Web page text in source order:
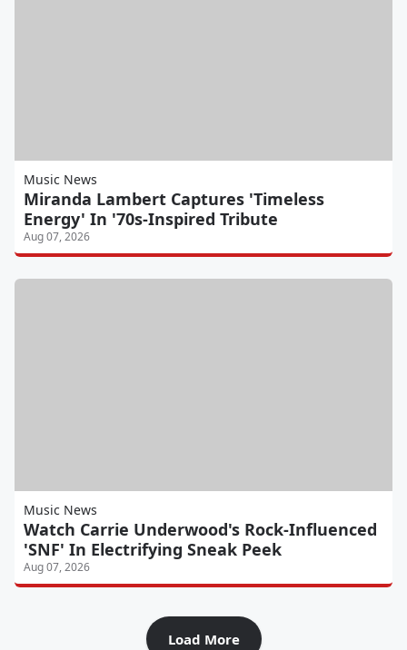
Music News
Miranda Lambert Captures 'Timeless
Energy' In '70s-Inspired Tribute
Aug 07, 2026
Music News
Watch Carrie Underwood's Rock-Influenced
'SNF' In Electrifying Sneak Peek
Aug 07, 2026
Load More